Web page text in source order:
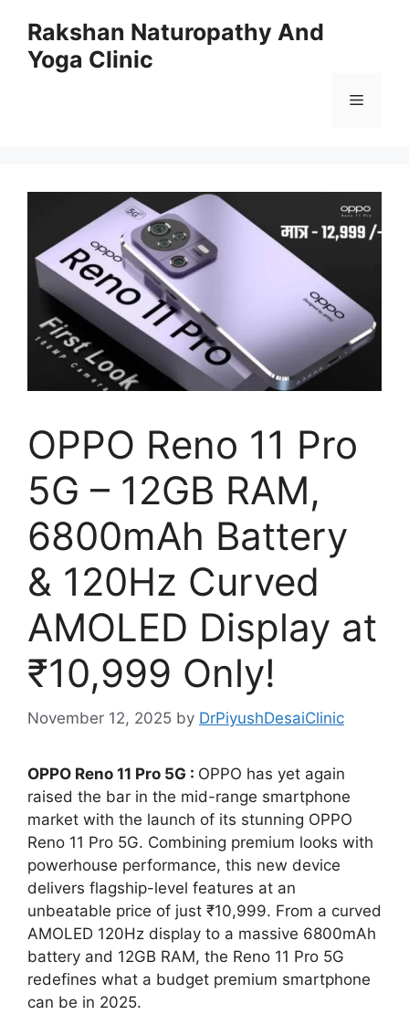
content
Rakshan Naturopathy And
Yoga Clinic
Menu
OPPO Reno 11 Pro
5G – 12GB RAM,
6800mAh Battery
& 120Hz Curved
AMOLED Display at
₹10,999 Only!
November 12, 2025 by DrPiyushDesaiClinic
OPPO Reno 11 Pro 5G : OPPO has yet again
raised the bar in the mid-range smartphone
market with the launch of its stunning OPPO
Reno 11 Pro 5G. Combining premium looks with
powerhouse performance, this new device
delivers flagship-level features at an
unbeatable price of just ₹10,999. From a curved
AMOLED 120Hz display to a massive 6800mAh
battery and 12GB RAM, the Reno 11 Pro 5G
redefines what a budget premium smartphone
can be in 2025.